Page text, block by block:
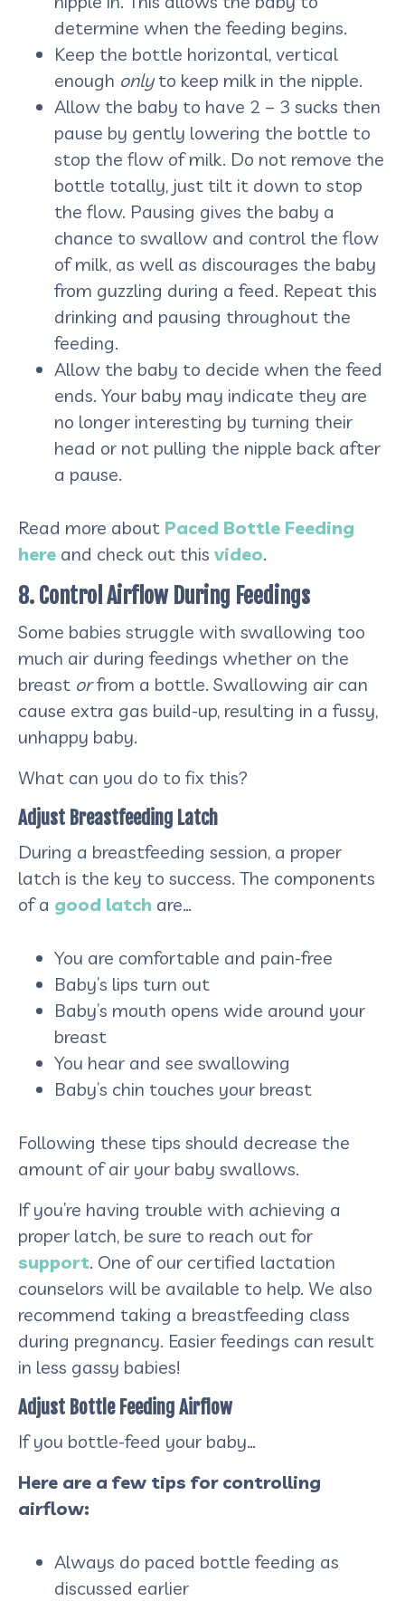
determine when the feeding begins.
Keep the bottle horizontal, vertical
enough onlyto keep milk in the nipple.
Allow the baby to have 2 – 3 sucks then
pause by gently lowering the bottle to
stop the flow of milk. Do not remove the
bottle totally, just tilt it down to stop
the flow. Pausing gives the baby a
chance to swallow and control the flow
of milk, as well as discourages the baby
from guzzling during a feed. Repeat this
drinking and pausing throughout the
feeding.
Allow the baby to decide when the feed
ends. Your baby may indicate they are
no longer interesting by turning their
head or not pulling the nipple back after
a pause.
Read more about Paced Bottle Feeding
here and check out this video.
8. Control Airflow During Feedings
Some babies struggle with swallowing too
much air during feedings whether on the
breast orfrom a bottle. Swallowing air can
cause extra gas build-up, resulting in a fussy,
unhappy baby.
What can you do to fix this?
Adjust Breastfeeding Latch
During a breastfeeding session, a proper
latch is the key to success. The components
of a good latch are…
You are comfortable and pain-free
Baby’s lips turn out
Baby’s mouth opens wide around your
breast
You hear and see swallowing
Baby’s chin touches your breast
Following these tips should decrease the
amount of air your baby swallows.
If you’re having trouble with achieving a
proper latch, be sure to reach out for
support. One of our certified lactation
counselors will be available to help. We also
recommend taking a breastfeeding class
during pregnancy. Easier feedings can result
in less gassy babies!
Adjust Bottle Feeding Airflow
If you bottle-feed your baby…
Here are a few tips for controlling
airflow:
Always do paced bottle feeding as
discussed earlier